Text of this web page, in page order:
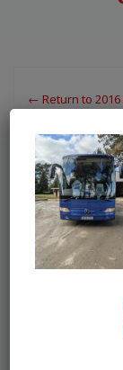
← Return to 2016
ByOdyssey